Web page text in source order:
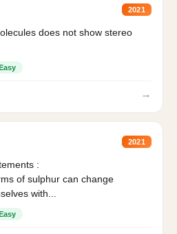
2021
does not show stereo
Easy
→
2021
:
of sulphur can change
with...
Easy